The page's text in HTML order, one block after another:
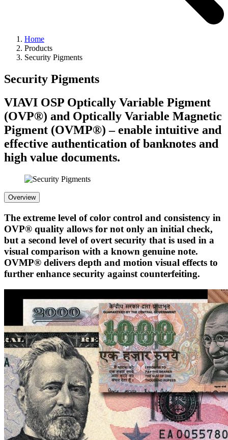
Home
Products
Security Pigments
Security Pigments
VIAVI OSP Optically Variable Pigment
(OVP®) and Optically Variable Magnetic
Pigment (OVMP®) – enable intuitive and
effective authentication of banknotes and
high value documents.
Overview
The extreme level of color control and consistency in
OVP® quality allows for not only an initial check,
but a second level of overt security that is used in a
visual comparison with a known genuine note.
OVMP® delivers depth and motion visual effects to
further enhance security against counterfeiting.